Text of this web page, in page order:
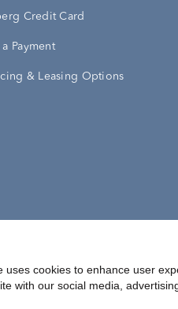
Credit Card
a Payment
& Leasing Options
uses cookies to enhance user
with our social media,